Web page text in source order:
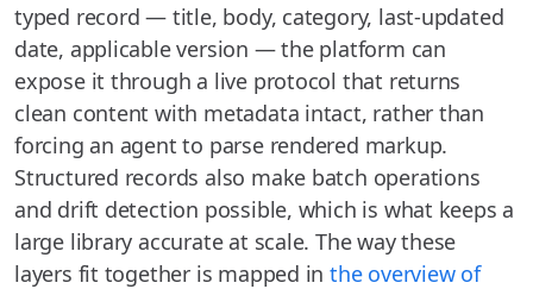
typed record — title, body, category, last-updated
date, applicable version — the platform can
expose it through a live protocol that returns
clean content with metadata intact, rather than
forcing an agent to parse rendered markup.
Structured records also make batch operations
and drift detection possible, which is what keeps a
large library accurate at scale. The way these
layers fit together is mapped inthe overview of